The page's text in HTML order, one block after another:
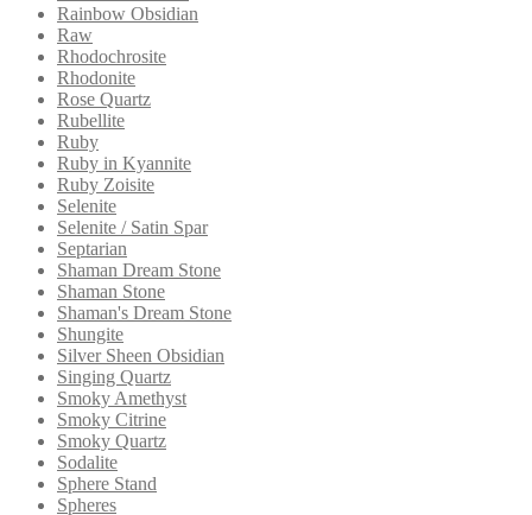
Rainbow Obsidian
Raw
Rhodochrosite
Rhodonite
Rose Quartz
Rubellite
Ruby
Ruby in Kyannite
Ruby Zoisite
Selenite
Selenite / Satin Spar
Septarian
Shaman Dream Stone
Shaman Stone
Shaman's Dream Stone
Shungite
Silver Sheen Obsidian
Singing Quartz
Smoky Amethyst
Smoky Citrine
Smoky Quartz
Sodalite
Sphere Stand
Spheres